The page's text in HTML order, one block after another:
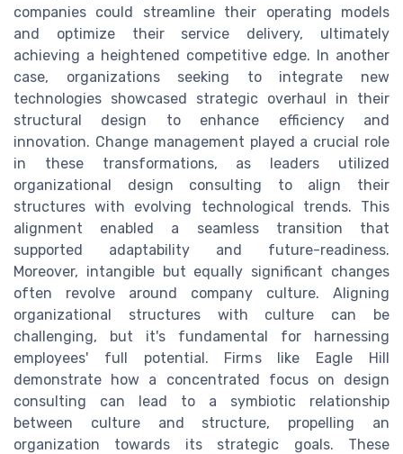
companies could streamline their operating models
and optimize their service delivery, ultimately
achieving a heightened competitive edge. In another
case, organizations seeking to integrate new
technologies showcased strategic overhaul in their
structural design to enhance efficiency and
innovation. Change management played a crucial role
in these transformations, as leaders utilized
organizational design consulting to align their
structures with evolving technological trends. This
alignment enabled a seamless transition that
supported adaptability and future-readiness.
Moreover, intangible but equally significant changes
often revolve around company culture. Aligning
organizational structures with culture can be
challenging, but it's fundamental for harnessing
employees' full potential. Firms like Eagle Hill
demonstrate how a concentrated focus on design
consulting can lead to a symbiotic relationship
between culture and structure, propelling an
organization towards its strategic goals. These